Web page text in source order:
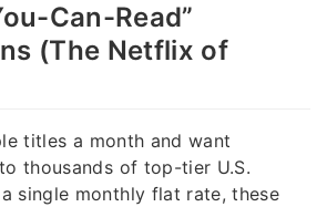
Can-Read”
(The Netflix of
titles a month and want
thousands of top-tier U.S.
single monthly flat rate, these